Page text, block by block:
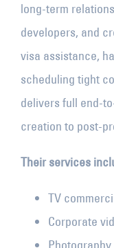
long-term
developers, and
visa assistance,
scheduling tight
delivers full end-
creation to post-
Their services
TV
Corporate